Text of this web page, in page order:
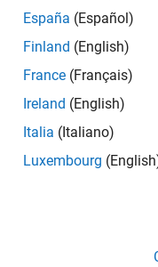
España (Español)
Finland (English)
France (Français)
Ireland (English)
Italia (Italiano)
Luxembourg